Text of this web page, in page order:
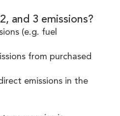
and 3 emissions?
(e.g. fuel
from purchased
emissions in the